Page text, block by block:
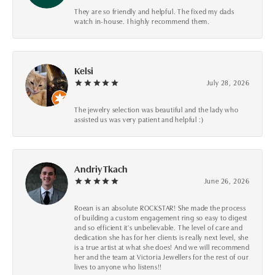
They are so friendly and helpful. The fixed my dads
watch in-house. I highly recommend them.
Kelsi
July 28, 2026
The jewelry selection was beautiful and the lady who
assisted us was very patient and helpful :)
Andriy Tkach
June 26, 2026
Roean is an absolute ROCKSTAR! She made the process
of building a custom engagement ring so easy to digest
and so efficient it's unbelievable. The level of care and
dedication she has for her clients is really next level, she
is a true artist at what she does! And we will recommend
her and the team at Victoria Jewellers for the rest of our
lives to anyone who listens!!